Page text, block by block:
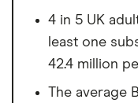
4 in 5 UK
least one
42.4 million
The average